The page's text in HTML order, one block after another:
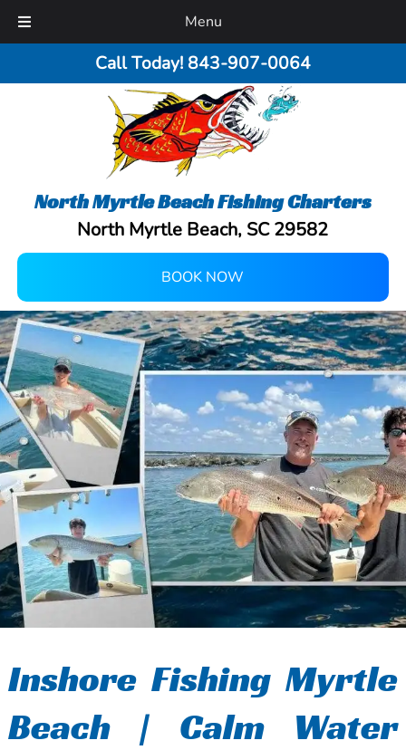
Menu
Call Today! 843-907-0064
North Myrtle Beach Fishing Charters
North Myrtle Beach, SC 29582
BOOK NOW
Inshore Fishing Myrtle
Beach | Calm Water